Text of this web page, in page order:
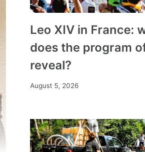
Leo XIV in France:
does the program
reveal?
August 5, 2026